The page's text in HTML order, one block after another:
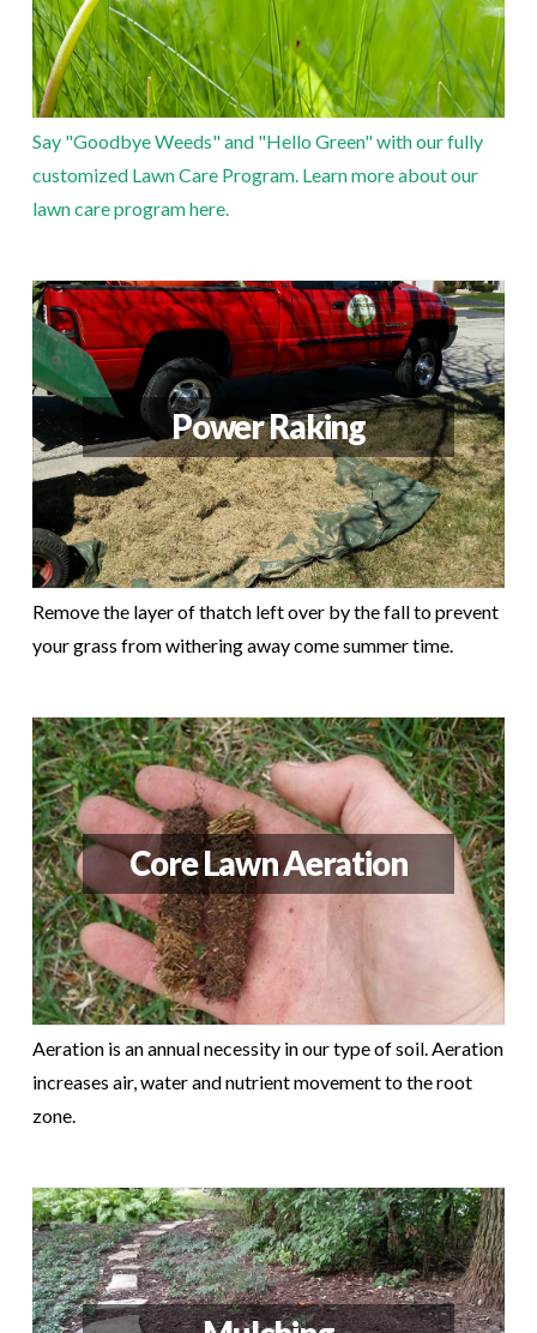
Say "Goodbye Weeds" and "Hello Green" with our fully
customized Lawn Care Program. Learn more about our
lawn care program here.
Power Raking
Remove the layer of thatch left over by the fall to prevent
your grass from withering away come summer time.
Core Lawn Aeration
Aeration is an annual necessity in our type of soil. Aeration
increases air, water and nutrient movement to the root
zone.